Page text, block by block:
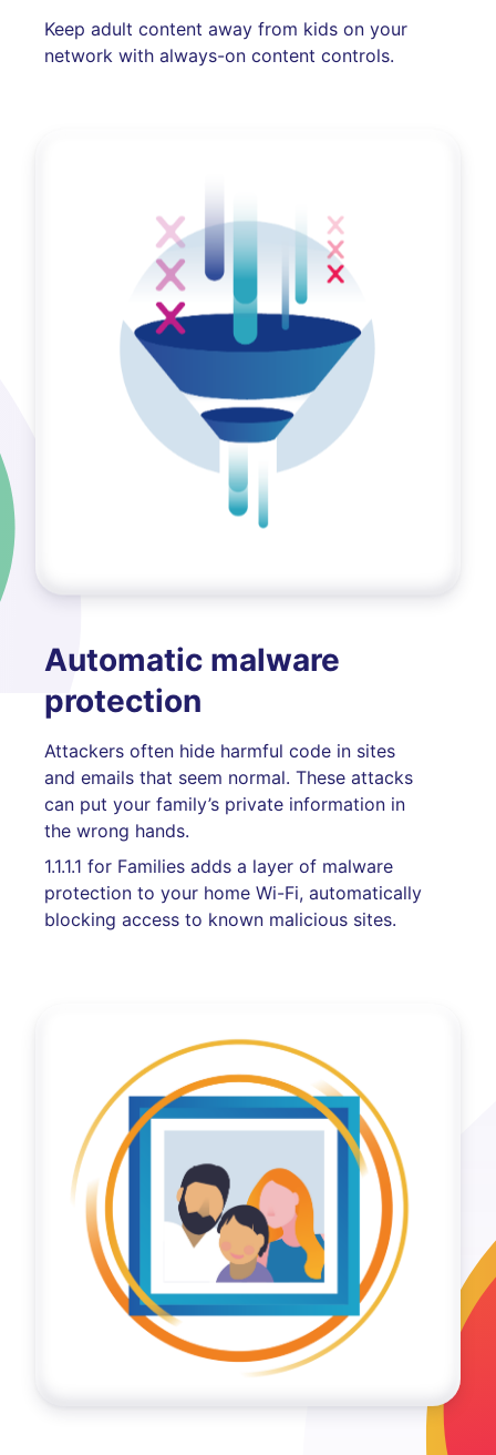
Keep adult content away from kids on your
network with always-on content controls.
Automatic malware
protection
Attackers often hide harmful code in sites
and emails that seem normal. These attacks
can put your family’s private information in
the wrong hands.
1.1.1.1 for Families adds a layer of malware
protection to your home Wi-Fi, automatically
blocking access to known malicious sites.